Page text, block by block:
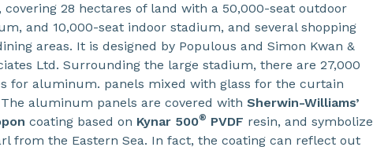
covering 28 hectares of land with a 50,000-seat outdoor
and 10,000-seat indoor stadium, and several shopping
areas. It is designed by Populous and Simon Kwan &
Ltd. Surrounding the large stadium, there are 27,000
for aluminum. panels mixed with glass for the curtain
aluminum panels are covered with Sherwin-Williams’
coating based on Kynar 500® PVDF resin, and symbolize
from the Eastern Sea. In fact, the coating can reflect out